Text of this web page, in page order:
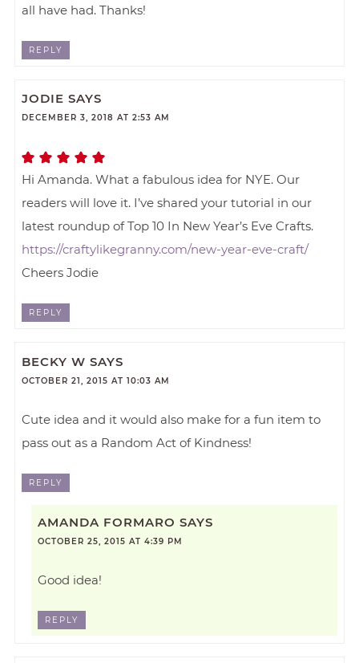
all have had. Thanks!
REPLY
JODIE SAYS
DECEMBER 3, 2018 AT 2:53 AM
Hi Amanda. What a fabulous idea for NYE. Our
readers will love it. I’ve shared your tutorial in our
latest roundup of Top 10 In New Year’s Eve Crafts.
https://craftylikegranny.com/new-year-eve-craft/
Cheers Jodie
REPLY
BECKY W SAYS
OCTOBER 21, 2015 AT 10:03 AM
Cute idea and it would also make for a fun item to
pass out as a Random Act of Kindness!
REPLY
AMANDA FORMARO SAYS
OCTOBER 25, 2015 AT 4:39 PM
Good idea!
REPLY